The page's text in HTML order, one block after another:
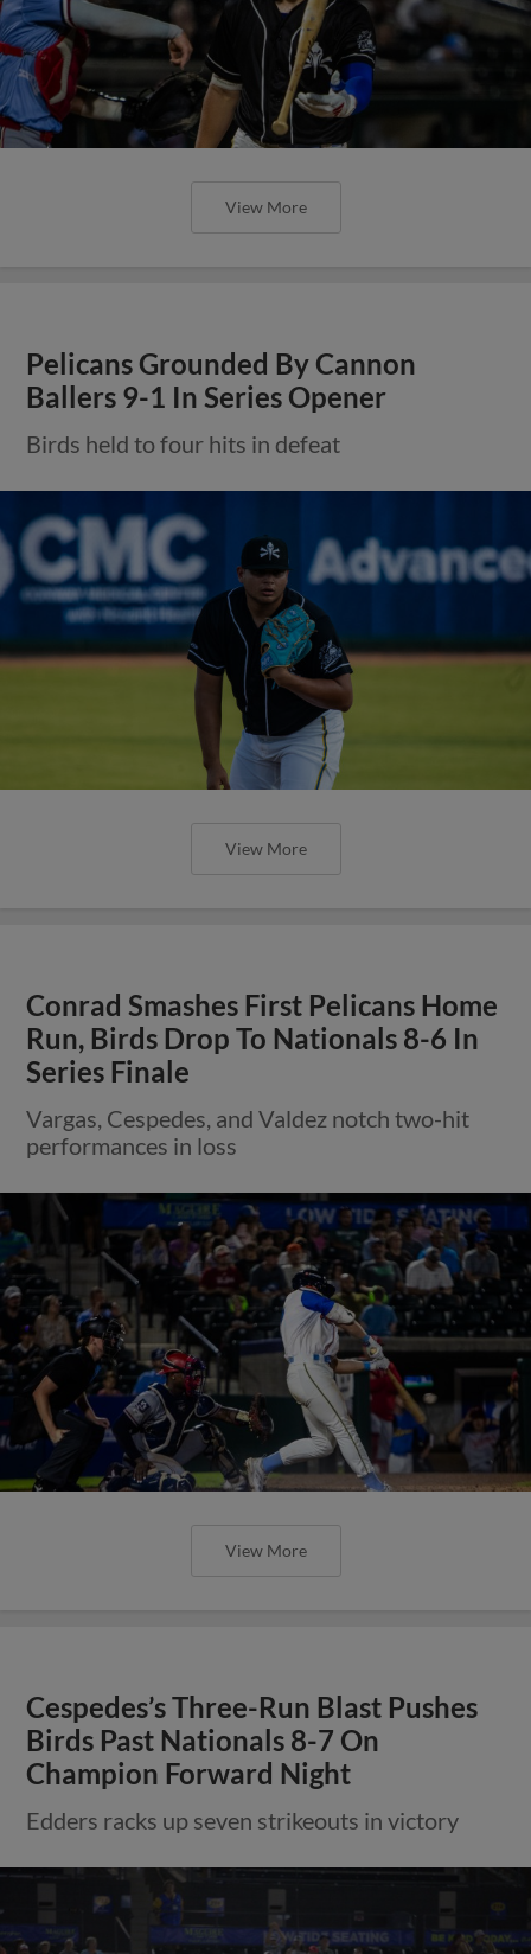
View More
Pelicans Grounded By Cannon
Ballers 9-1 In Series Opener
Birds held to four hits in defeat
View More
Conrad Smashes First Pelicans Home
Run, Birds Drop To Nationals 8-6 In
Series Finale
Vargas, Cespedes, and Valdez notch two-hit
performances in loss
View More
Cespedes’s Three-Run Blast Pushes
Birds Past Nationals 8-7 On
Champion Forward Night
Edders racks up seven strikeouts in victory